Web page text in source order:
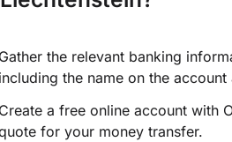
the relevant banking
the name on the
a free online account with
for your money transfer.